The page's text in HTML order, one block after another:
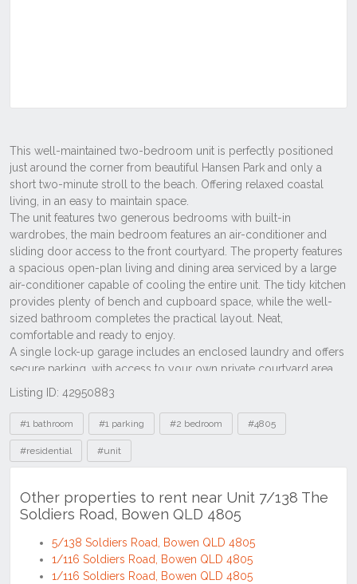
Listing ID: 42950883
Tags
#1 bathroom #1 parking #2 bedroom #4805
#residential #unit
Other properties to rent near Unit 7/138 The
Soldiers Road, Bowen QLD 4805
5/138 Soldiers Road, Bowen QLD 4805
1/116 Soldiers Road, Bowen QLD 4805
1/116 Soldiers Road, Bowen QLD 4805